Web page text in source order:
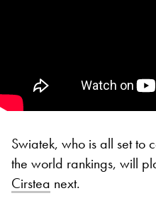
Swiatek, who is all set to
the world rankings, will
Cirstea next.